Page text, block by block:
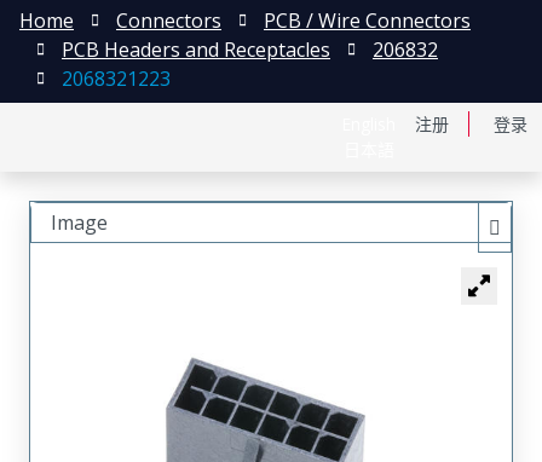
注册 登录
Home Connectors
PCB / Wire Connectors
PCB Headers and Receptacles
206832
2068321223
Image